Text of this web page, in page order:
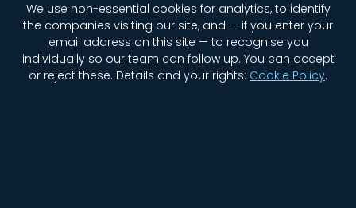
We use non-essential cookies for analytics, to identify
the companies visiting our site, and — if you enter your
email address on this site — to recognise you
individually so our team can follow up. You can accept
or reject these. Details and your rights: Cookie Policy.